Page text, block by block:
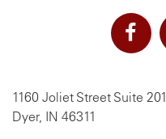
1160 Joliet Street Suite 201
Dyer, IN 46311